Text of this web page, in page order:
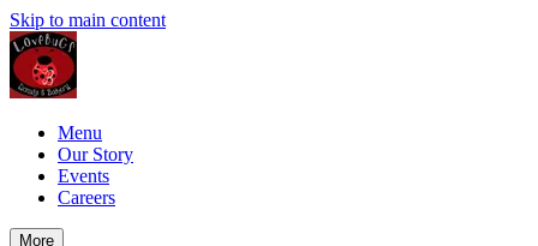
Skip to main content
Menu
Our Story
Events
Careers
More